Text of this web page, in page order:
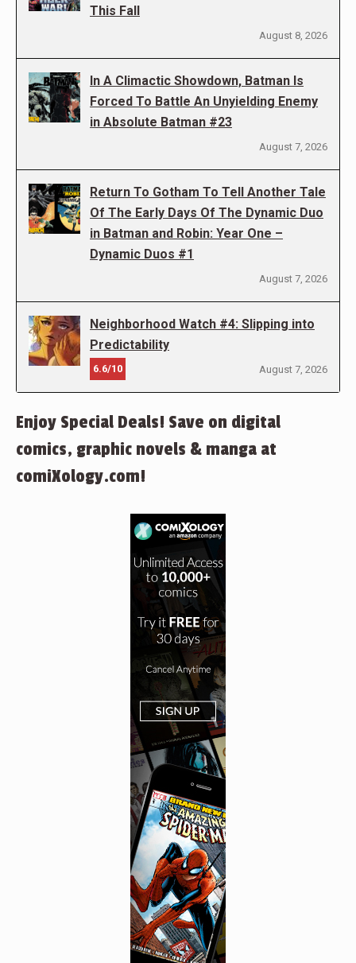
This Fall
August 8, 2026
In A Climactic Showdown, Batman Is
Forced To Battle An Unyielding Enemy
in Absolute Batman #23
August 7, 2026
Return To Gotham To Tell Another Tale
Of The Early Days Of The Dynamic Duo
in Batman and Robin: Year One –
Dynamic Duos #1
August 7, 2026
Neighborhood Watch #4: Slipping into
Predictability
6.6/10 August 7, 2026
Enjoy Special Deals! Save on digital
comics, graphic novels & manga at
comiXology.com!